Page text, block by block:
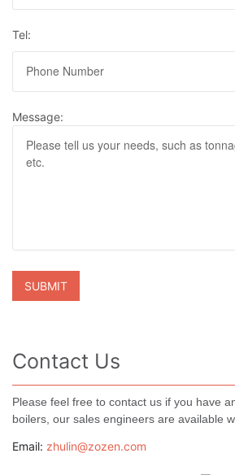
Tel:
Message:
Contact Us
Please feel free to contact us if you have
boilers, our sales engineers are available
Email: zhulin@zozen.com